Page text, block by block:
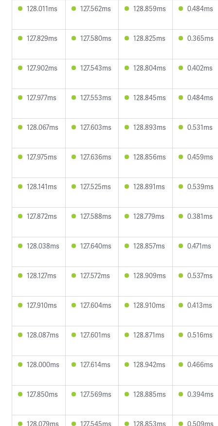
128.011ms 127.562ms 128.859ms 0.484ms
127.829ms 127.580ms 128.825ms 0.365ms
127.902ms 127.543ms 128.804ms 0.402ms
127.977ms 127.553ms 128.845ms 0.484ms
128.067ms 127.603ms 128.893ms 0.531ms
127.975ms 127.636ms 128.856ms 0.459ms
128.141ms 127.525ms 128.891ms 0.539ms
127.872ms 127.588ms 128.779ms 0.381ms
128.038ms 127.640ms 128.857ms 0.471ms
128.127ms 127.572ms 128.909ms 0.537ms
127.910ms 127.604ms 128.910ms 0.413ms
128.087ms 127.601ms 128.871ms 0.516ms
128.000ms 127.614ms 128.942ms 0.466ms
127.850ms 127.569ms 128.885ms 0.394ms
128.079ms 127.545ms 128.853ms 0.509ms